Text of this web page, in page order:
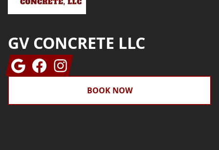
GV CONCRETE LLC
GoogleFacebookInstagram
BOOK NOW